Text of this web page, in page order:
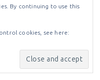
link, found at the bottom of
by Constant Contact
THEMEONGENESIS
By continuing to use this
cookies, see here: